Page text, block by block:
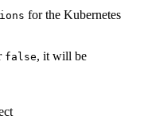
for the Kubernetes
false, it will be